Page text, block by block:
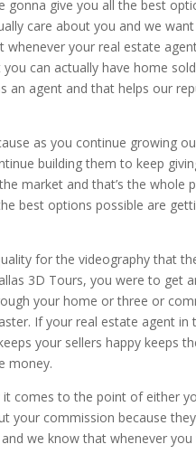
gonna give you all the best
care about you and we
your real estate
can actually have home
an agent and that helps our
as you continue growing
building them to keep
market and that’s the whole
best options possible are
for the videography that
3D Tours, you were to get
your home or three or
If your real estate agent in
your sellers happy keeps
money.
comes to the point of either
commission because
we know that whenever